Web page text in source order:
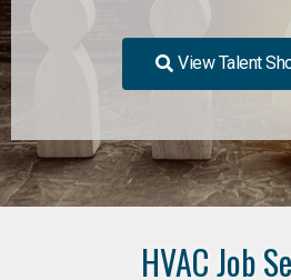
View Talent
HVAC Job